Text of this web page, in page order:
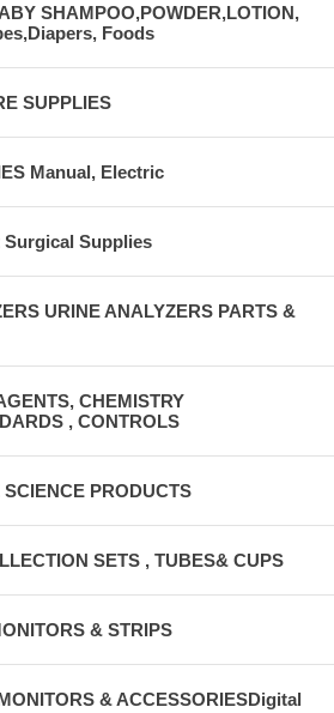
SHAMPOO,POWDER,LOTION,
Foods
SUPPLIES
Manual, Electric
Supplies
URINE ANALYZERS PARTS &
CHEMISTRY
, CONTROLS
PRODUCTS
SETS , TUBES& CUPS
& STRIPS
& ACCESSORIESDigital